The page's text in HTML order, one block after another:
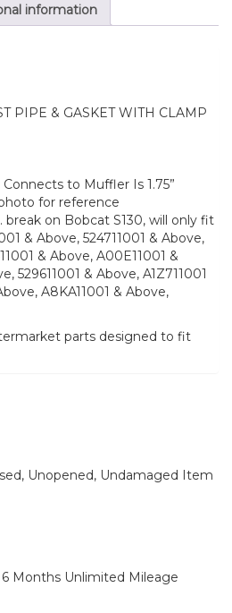
information
PIPE & GASKET WITH CLAMP
to Muffler Is 1.75”
for reference
break on Bobcat S130, will only fit
& Above, 524711001 & Above,
& Above, A00E11001 &
529611001 & Above, A1Z711001
A8KA11001 & Above,
parts designed to fit
Unopened, Undamaged Item
Months Unlimited Mileage